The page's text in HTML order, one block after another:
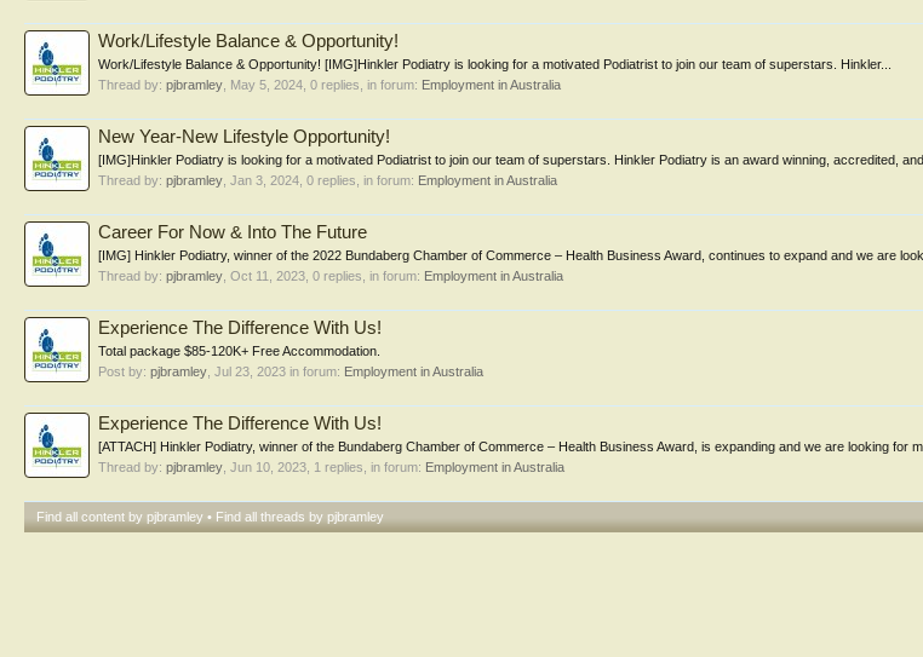
Work/Lifestyle Balance & Opportunity!
Work/Lifestyle Balance & Opportunity! [IMG]Hinkler Podiatry is looking for a motivated Podiatrist to join our team of superstars. Hinkler...
Thread by: pjbramley May 5, 2024 , 0 replies, in forum: Employment in Australia
New Year-New Lifestyle Opportunity!
[IMG]Hinkler Podiatry is looking for a motivated Podiatrist to join our team of superstars. Hinkler Podiatry is an award winning, accredited,
Thread by: pjbramley Jan 3, 2024 , 0 replies, in forum: Employment in Australia
Career For Now & Into The Future
[IMG] Hinkler Podiatry, winner of the 2022 Bundaberg Chamber of Commerce – Health Business Award, continues to expand and we are
Thread by: pjbramley Oct 11, 2023 , 0 replies, in forum: Employment in Australia
Experience The Difference With Us!
Total package $85-120K+ Free Accommodation.
Post by: pjbramley Jul 23, 2023 in forum: Employment in Australia
Experience The Difference With Us!
[ATTACH] Hinkler Podiatry, winner of the Bundaberg Chamber of Commerce – Health Business Award, is expanding and we are looking for
Thread by: pjbramley Jun 10, 2023 , 1 replies, in forum: Employment in Australia
Find all content by pjbramley Find all threads by pjbramley